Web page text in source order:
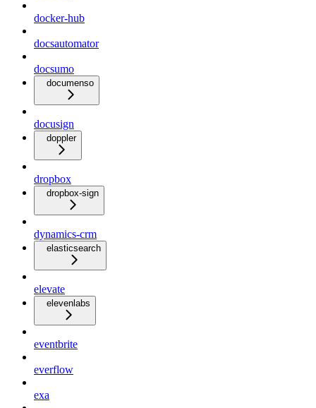
docker-hub
docsautomator
docsumo
documenso
docusign
doppler
dropbox
dropbox-sign
dynamics-crm
elasticsearch
elevate
elevenlabs
eventbrite
everflow
exa